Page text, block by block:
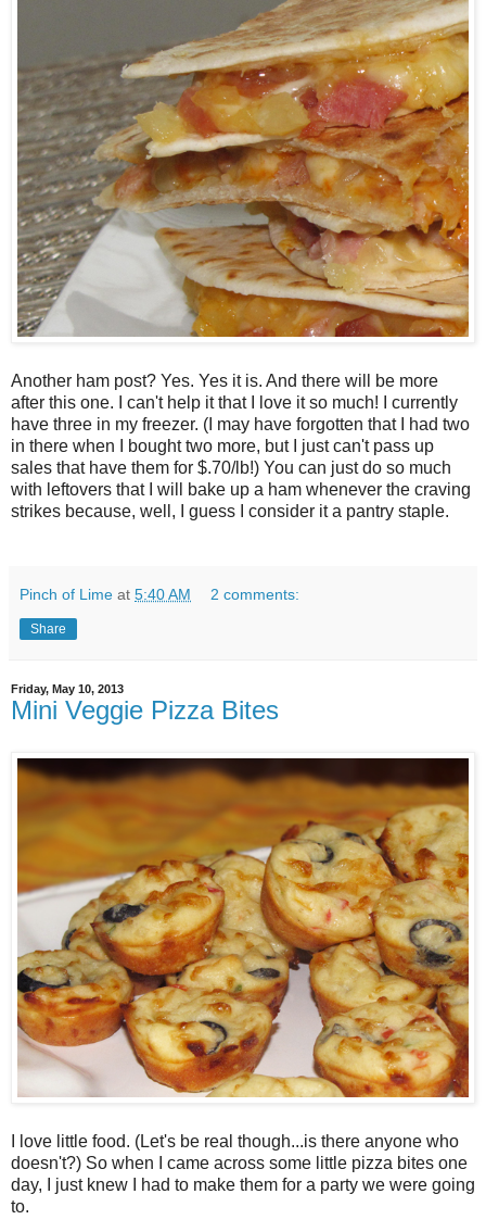
Another ham post? Yes. Yes it is. And there will be more
after this one. I can't help it that I love it so much! I currently
have three in my freezer. (I may have forgotten that I had two
in there when I bought two more, but I just can't pass up
sales that have them for $.70/lb!) You can just do so much
with leftovers that I will bake up a ham whenever the craving
strikes because, well, I guess I consider it a pantry staple.
Pinch of Lime at 5:40 AM 2 comments:
Share
Friday, May 10, 2013
Mini Veggie Pizza Bites
I love little food. (Let's be real though...is there anyone who
doesn't?) So when I came across some little pizza bites one
day, I just knew I had to make them for a party we were going
to.